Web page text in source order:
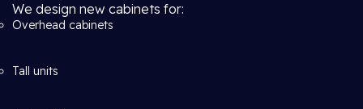
We design new cabinets for:
Overhead cabinets
Tall units